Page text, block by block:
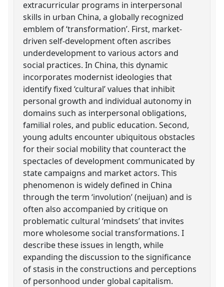
extracurricular programs in interpersonal
skills in urban China, a globally recognized
emblem of ‘transformation’. First, market-
driven self-development often ascribes
underdevelopment to various actors and
social practices. In China, this dynamic
incorporates modernist ideologies that
identify fixed ‘cultural’ values that inhibit
personal growth and individual autonomy in
domains such as interpersonal obligations,
familial roles, and public education. Second,
young adults encounter ubiquitous obstacles
for their social mobility that counteract the
spectacles of development communicated by
state campaigns and market actors. This
phenomenon is widely defined in China
through the term ‘involution’ (neijuan) and is
often also accompanied by critique on
problematic cultural ‘mindsets’ that invites
more wholesome social transformations. I
describe these issues in length, while
expanding the discussion to the significance
of stasis in the constructions and perceptions
of personhood under global capitalism.